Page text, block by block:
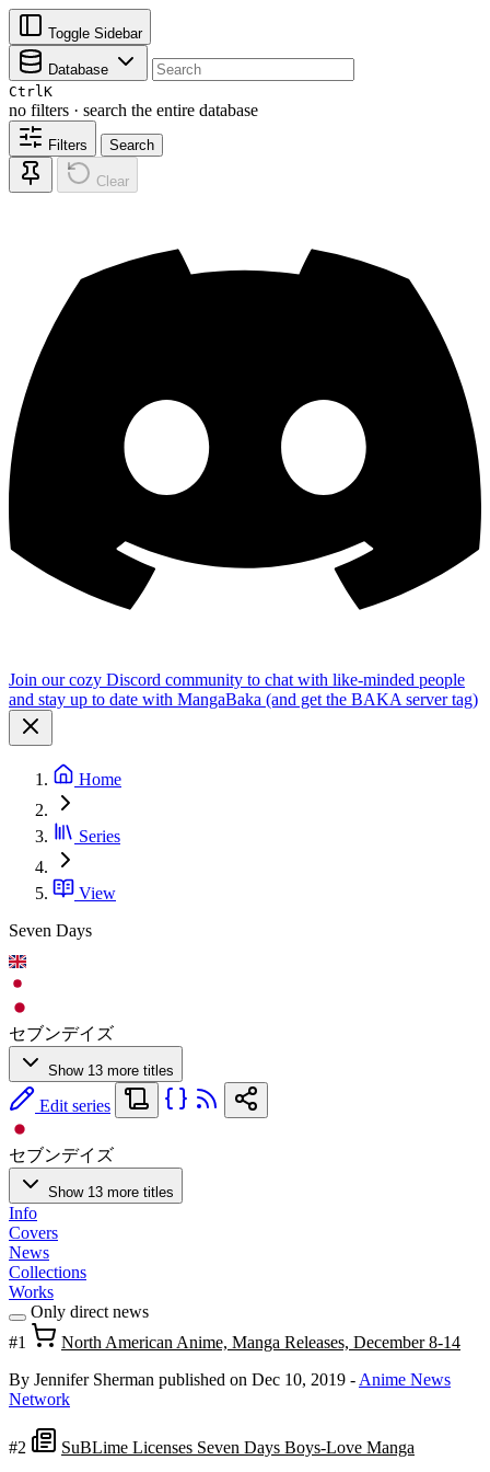
Toggle Sidebar
Database
CtrlK
no filters · search the entire database
Filters Search
Clear
Join our cozy Discord community to chat with like-minded people
and stay up to date with MangaBaka (and get the BAKA server tag)
Home
Series
View
Seven Days
セブンデイズ
Show 13 more titles
Edit series
セブンデイズ
Show 13 more titles
Info
Covers
News
Collections
Works
Only direct news
#1
North American Anime, Manga Releases, December 8-14
By Jennifer Sherman published on Dec 10, 2019 - Anime News
Network
#2 SuBLime Licenses Seven Days Boys-Love Manga